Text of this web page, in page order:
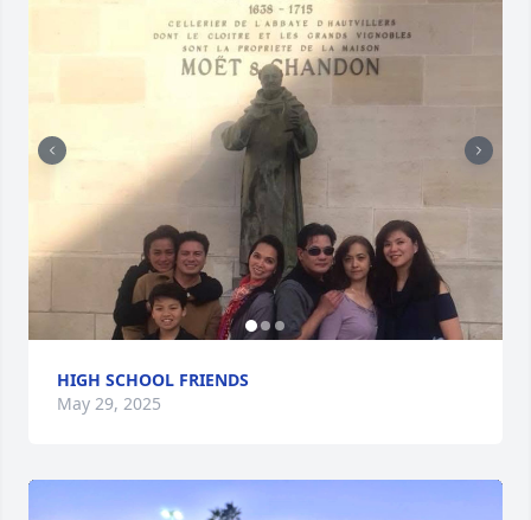
HIGH SCHOOL FRIENDS
May 29, 2025